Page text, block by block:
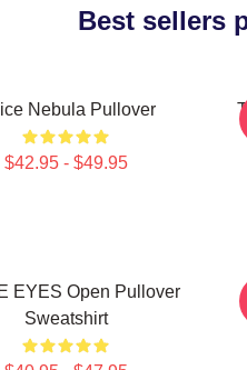
Best sellers
Nebula Pullover
$42.95 - $49.95
EYES Open Pullover
Sweatshirt